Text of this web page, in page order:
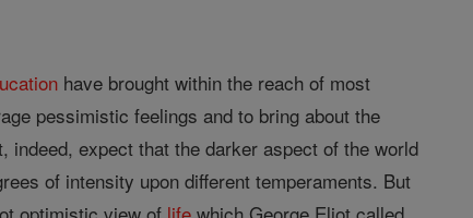
have brought within the reach of most
pessimistic feelings and to bring about the
indeed, expect that the darker aspect of the world
of intensity upon different temperaments. But